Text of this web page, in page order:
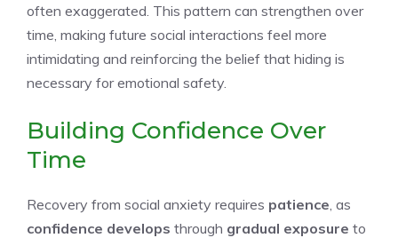
often exaggerated. This pattern can strengthen over
time, making future social interactions feel more
intimidating and reinforcing the belief that hiding is
necessary for emotional safety.
Building Confidence Over
Time
Recovery from social anxiety requires patience , as
confidence develops through gradual exposure to